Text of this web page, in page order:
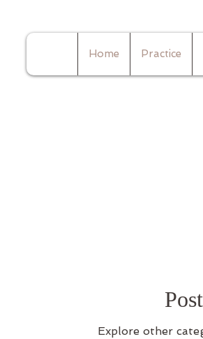
Home Practice
Explore other